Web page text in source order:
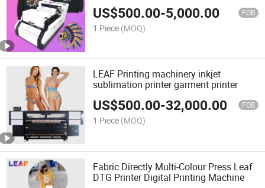
US$500.00-5,000.00 FOB
1 Piece (MOQ)
LEAF Printing machinery inkjet
sublimation printer garment printer
US$500.00-32,000.00 FOB
1 Piece (MOQ)
Fabric Directly Multi-Colour Press Leaf
DTG Printer Digital Printing Machine